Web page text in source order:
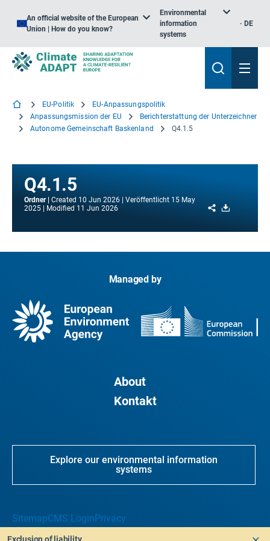
An official website of the European
Union | How do you know?
Environmental
information
systems
DE
EU-Politik
EU-Anpassungspolitik
Anpassungsmission der EU
Berichterstattung der Unterzeichner
Autonome Gemeinschaft Baskenland
Q4.1.5
Q4.1.5
Ordner Created 10 Jun 2026 Veröffentlicht 15 May
2025
Modified 11 Jun 2026 Share
Managed by
About
Kontakt
Explore our environmental information
systems
SitemapCMS LoginPrivacy
Exclusion of liability